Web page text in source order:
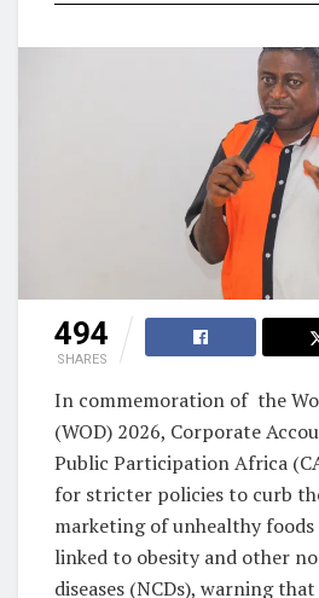
494
SHARES
In commemoration of the
(WOD) 2026, Corporate
Public Participation Africa
for stricter policies to curb
marketing of unhealthy foods
linked to obesity and other
diseases (NCDs), warning